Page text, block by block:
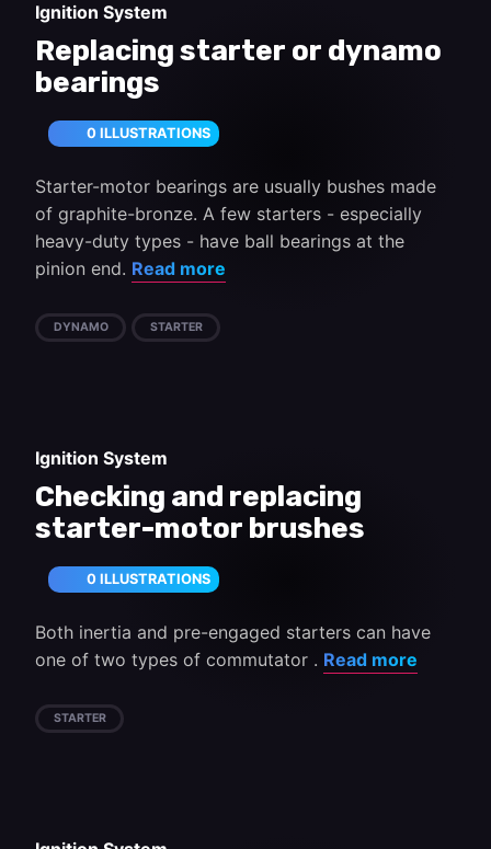
Ignition System
Replacing starter or dynamo
bearings
0 ILLUSTRATIONS
Starter-motor bearings are usually bushes made
of graphite-bronze. A few starters - especially
heavy-duty types - have ball bearings at the
pinion end. Read more
DYNAMO STARTER
Ignition System
Checking and replacing
starter-motor brushes
0 ILLUSTRATIONS
Both inertia and pre-engaged starters can have
one of two types of commutator . Read more
STARTER